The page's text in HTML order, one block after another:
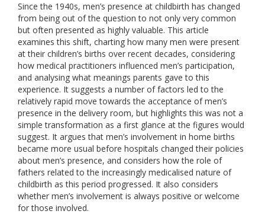
Since the 1940s, men’s presence at childbirth has changed
from being out of the question to not only very common
but often presented as highly valuable. This article
examines this shift, charting how many men were present
at their children’s births over recent decades, considering
how medical practitioners influenced men’s participation,
and analysing what meanings parents gave to this
experience. It suggests a number of factors led to the
relatively rapid move towards the acceptance of men’s
presence in the delivery room, but highlights this was not a
simple transformation as a first glance at the figures would
suggest. It argues that men’s involvement in home births
became more usual before hospitals changed their policies
about men’s presence, and considers how the role of
fathers related to the increasingly medicalised nature of
childbirth as this period progressed. It also considers
whether men’s involvement is always positive or welcome
for those involved.